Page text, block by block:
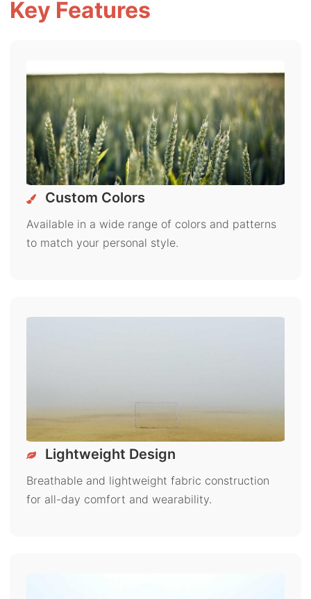
Key Features
Custom Colors
Available in a wide range of colors and patterns
to match your personal style.
Lightweight Design
Breathable and lightweight fabric construction
for all-day comfort and wearability.